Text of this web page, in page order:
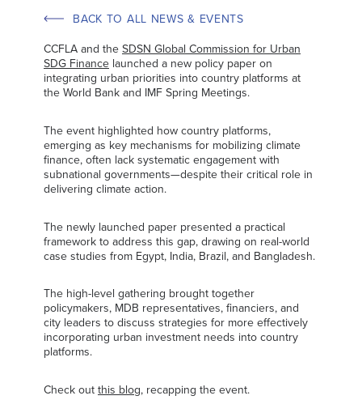
BACK TO ALL NEWS & EVENTS
CCFLA and theSDSN Global Commission for Urban
SDG Finance launched a new policy paper on
integrating urban priorities into country platforms at
the World Bank and IMF Spring Meetings.
The event highlighted how country platforms,
emerging as key mechanisms for mobilizing climate
finance, often lack systematic engagement with
subnational governments—despite their critical role in
delivering climate action.
The newly launched paper presented a practical
framework to address this gap, drawing on real-world
case studies from Egypt, India, Brazil, and Bangladesh.
The high-level gathering brought together
policymakers, MDB representatives, financiers, and
city leaders to discuss strategies for more effectively
incorporating urban investment needs into country
platforms.
Check outthis blog, recapping the event.